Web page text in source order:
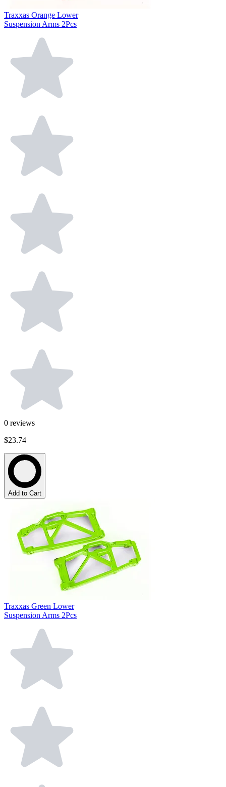
Traxxas Orange Lower
Suspension Arms 2Pcs
0 reviews
$23.74
Add to Cart
Traxxas Green Lower
Suspension Arms 2Pcs